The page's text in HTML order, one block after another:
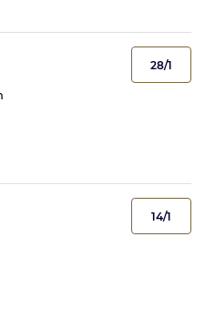
28/1
14/1